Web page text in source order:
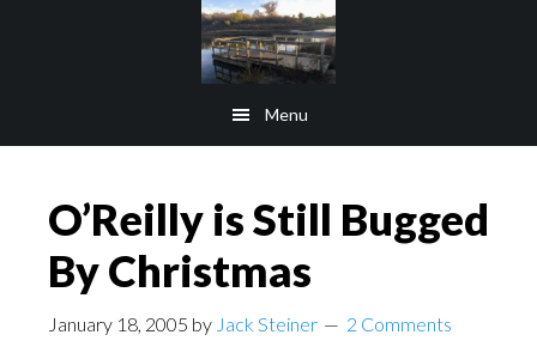
Menu
O’Reilly is Still Bugged
By Christmas
January 18, 2005 by Jack Steiner 2 Comments